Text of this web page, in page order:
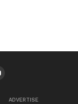
ADVERTISE